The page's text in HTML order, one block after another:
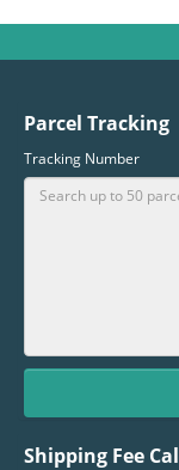
Parcel Tracking
Tracking Number
Shipping Fee